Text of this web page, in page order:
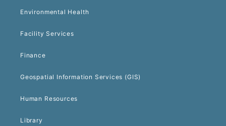
Environmental Health
Facility Services
Finance
Geospatial Information Services (GIS)
Human Resources
Library